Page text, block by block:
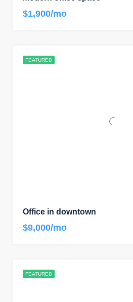
$1,900/mo
FEATURED
Office in downtown
$9,000/mo
FEATURED